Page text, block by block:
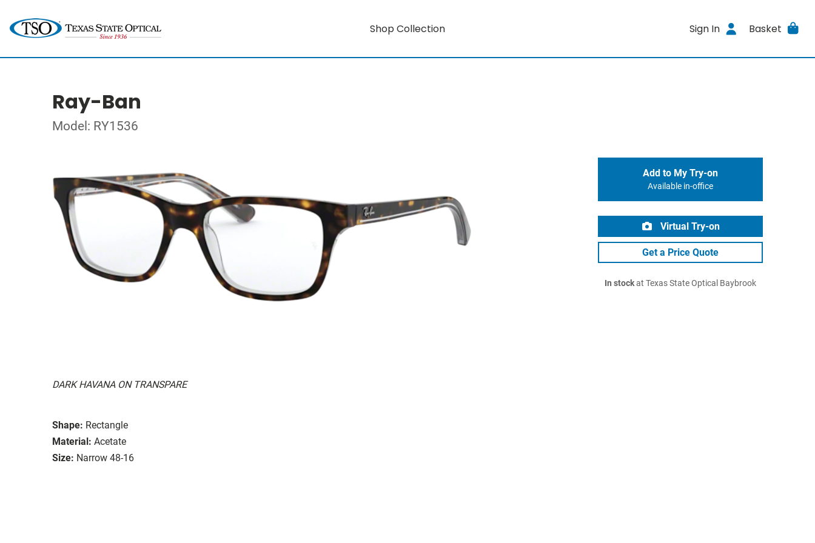
Shop Collection Sign In Basket
Ray-Ban
Model: RY1536
DARK HAVANA ON TRANSPARE
Shape: Rectangle
Material: Acetate
Size: Narrow 48-16
Add to My Try-on
Available in-office
Virtual Try-on
Get a Price Quote
In stockat Texas State Optical Baybrook